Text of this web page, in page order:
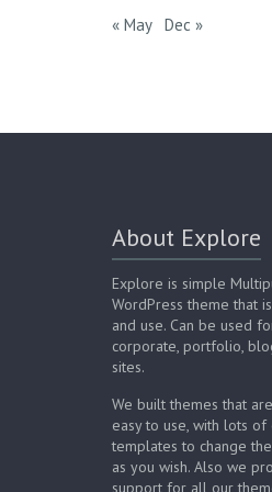
« May Dec »
About Explore
Explore is simple
WordPress theme that
and use. Can be used
corporate, portfolio,
sites.
We built themes that
easy to use, with lots of
templates to change
as you wish. Also we
support for all our